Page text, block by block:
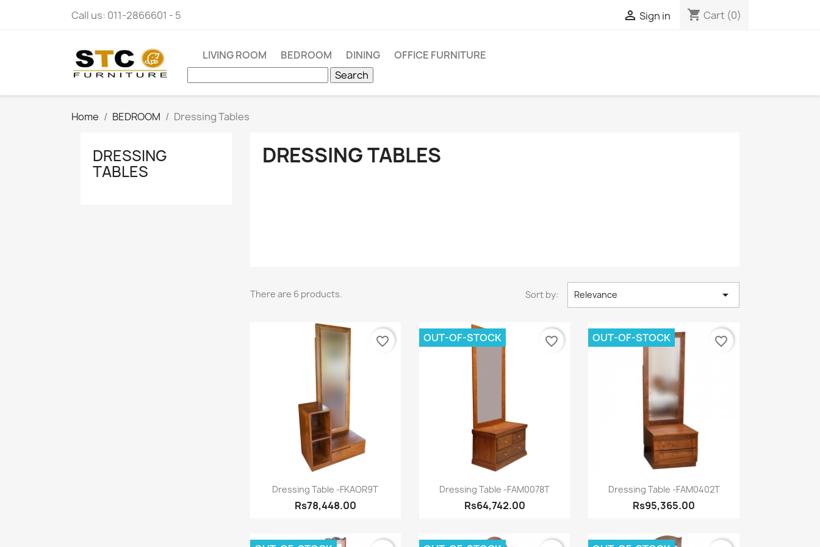
Call us: 011-2866601 - 5  Sign in shopping_cart Cart (0)
LIVING ROOM BEDROOM DINING
OFFICE FURNITURE
Search
Home BEDROOM Dressing Tables
DRESSING
TABLES
DRESSING TABLES
There are 6 products. Sort by: Relevance 
Quick view
Dressing Table -FKAOR9T
Rs78,448.00
favorite_border
Quick view
Dressing Table -FAM0078T
Rs64,742.00
OUT-OF-STOCK favorite_border
Quick view
Dressing Table -FAM0402T
Rs95,365.00
OUT-OF-STOCK favorite_border